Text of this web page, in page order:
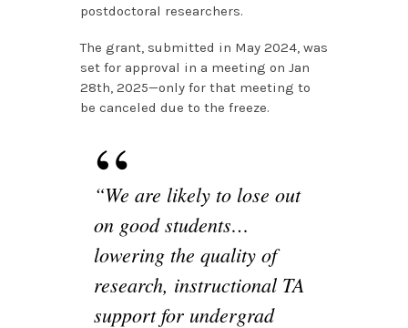
postdoctoral researchers.
The grant, submitted in May 2024, was
set for approval in a meeting on Jan
28th, 2025—only for that meeting to
be canceled due to the freeze.
“We are likely to lose out
on good students…
lowering the quality of
research, instructional TA
support for undergrad